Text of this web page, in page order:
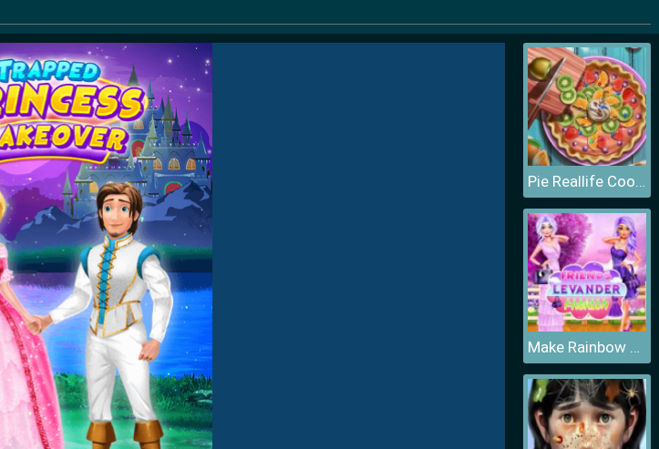
Pie Reallife Cooking
Make Rainbow Confetti Cake